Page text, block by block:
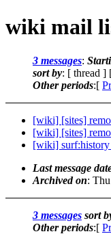
wiki mail
3 messages:
sort by: [ thread ]
Other periods:[
[wiki] [sites]
[wiki] [sites]
[wiki] surf:history
Last message
Archived on:
3 messages sort
Other periods:[